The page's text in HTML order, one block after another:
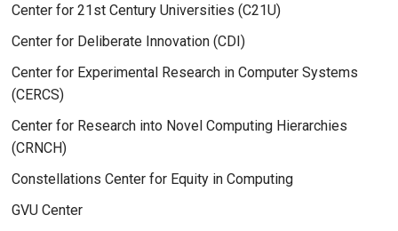
Center for 21st Century Universities (C21U)
Center for Deliberate Innovation (CDI)
Center for Experimental Research in Computer Systems
(CERCS)
Center for Research into Novel Computing Hierarchies
(CRNCH)
Constellations Center for Equity in Computing
GVU Center